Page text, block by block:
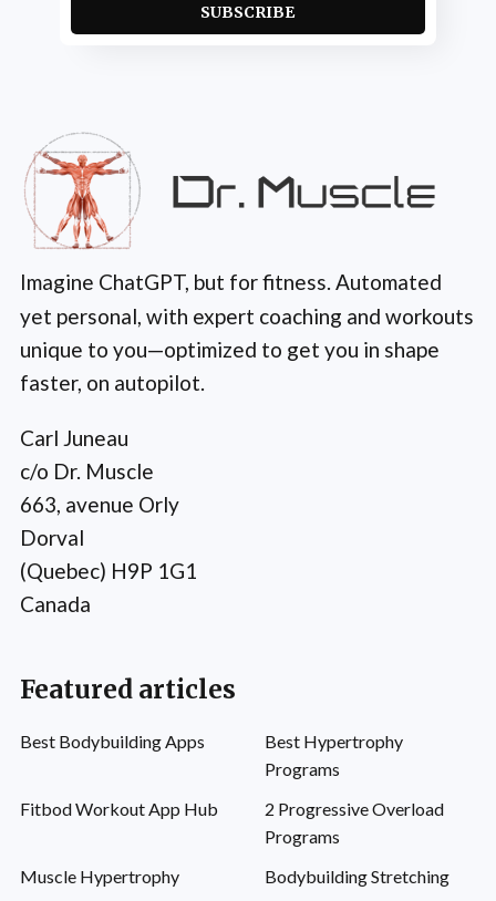
SUBSCRIBE
Imagine ChatGPT, but for fitness. Automated
yet personal, with expert coaching and workouts
unique to you—optimized to get you in shape
faster, on autopilot.
Carl Juneau
c/o Dr. Muscle
663, avenue Orly
Dorval
(Quebec) H9P 1G1
Canada
Featured articles
Best Bodybuilding Apps
Best Hypertrophy
Programs
Fitbod Workout App Hub
2 Progressive Overload
Programs
Muscle Hypertrophy
Bodybuilding Stretching